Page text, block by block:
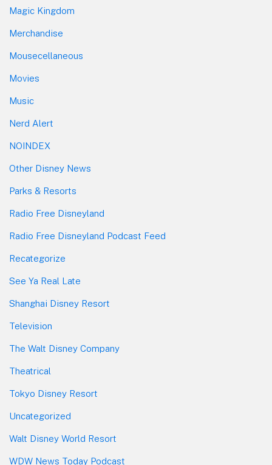
Magic Kingdom
Merchandise
Mousecellaneous
Movies
Music
Nerd Alert
NOINDEX
Other Disney News
Parks & Resorts
Radio Free Disneyland
Radio Free Disneyland Podcast Feed
Recategorize
See Ya Real Late
Shanghai Disney Resort
Television
The Walt Disney Company
Theatrical
Tokyo Disney Resort
Uncategorized
Walt Disney World Resort
WDW News Today Podcast